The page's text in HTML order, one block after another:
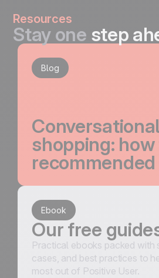
Resources
Stay one step
Blog
Conversational
shopping:
and convert
it drives
Ebook
Our free
Practical ebooks packed with
cases, and best practices to
most out of Positive User.